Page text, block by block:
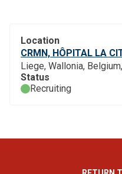
Location
CRMN, HÔPITAL LA
Liege, Wallonia,
Status
Recruiting